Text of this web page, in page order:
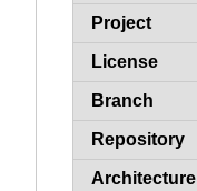
Project
License
Branch
Repository
Architecture